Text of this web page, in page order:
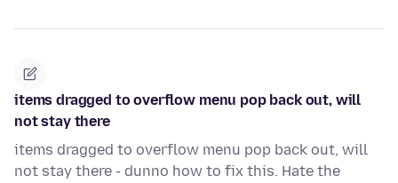
items dragged to overflow menu pop back out, will
not stay there
items dragged to overflow menu pop back out, will
not stay there - dunno how to fix this. Hate the